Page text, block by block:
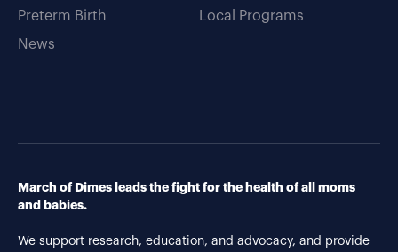
Preterm Birth
News
Local Programs
March of Dimes leads the fight for the health of all moms
and babies.
We support research, education, and advocacy, and provide